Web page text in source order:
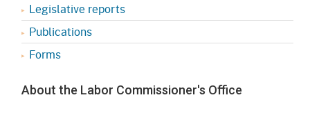
Legislative reports
Publications
Forms
About the Labor Commissioner's Office